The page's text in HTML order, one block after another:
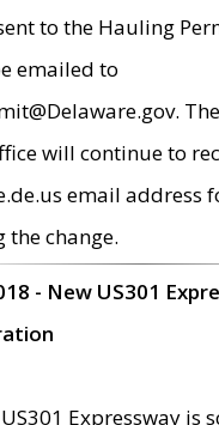
to the Hauling
emailed to
will continue to
email address
change.
- New US301
Expressway is